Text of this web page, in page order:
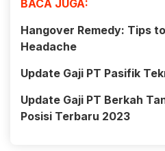
BACA JUGA:
Hangover Remedy: Tips
Headache
Update Gaji PT Pasifik
Update Gaji PT Berkah
Posisi Terbaru 2023